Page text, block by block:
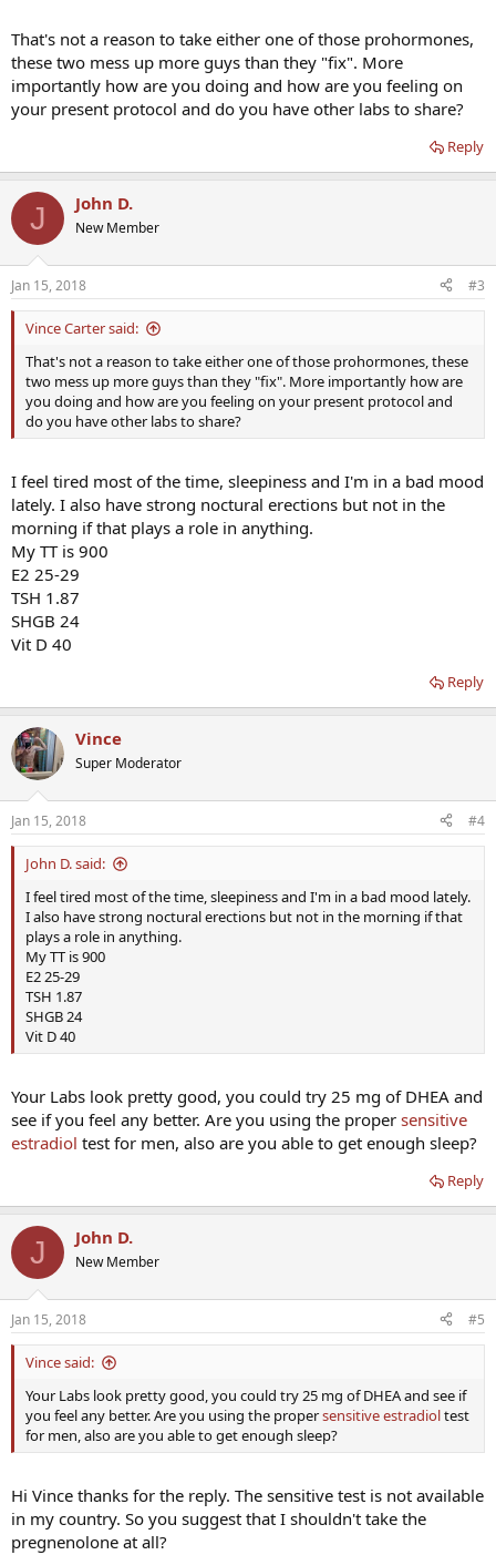
DHEA-S. My question is, should I increase my dose since I am so low
or keep it as it is?
Thanks a lot guys
That's not a reason to take either one of those prohormones,
these two mess up more guys than they "fix". More
importantly how are you doing and how are you feeling on
your present protocol and do you have other labs to share?
Reply
J John D.
New Member
Jan 15, 2018 #3
Vince Carter said:
That's not a reason to take either one of those prohormones, these
two mess up more guys than they "fix". More importantly how are
you doing and how are you feeling on your present protocol and
do you have other labs to share?
I feel tired most of the time, sleepiness and I'm in a bad mood
lately. I also have strong noctural erections but not in the
morning if that plays a role in anything.
My TT is 900
E2 25-29
TSH 1.87
SHGB 24
Vit D 40
Reply
Vince
Super Moderator
Jan 15, 2018 #4
John D. said:
I feel tired most of the time, sleepiness and I'm in a bad mood lately.
I also have strong noctural erections but not in the morning if that
plays a role in anything.
My TT is 900
E2 25-29
TSH 1.87
SHGB 24
Vit D 40
Your Labs look pretty good, you could try 25 mg of DHEA and
see if you feel any better. Are you using the proper sensitive
estradiol test for men, also are you able to get enough sleep?
Reply
J John D.
New Member
Jan 15, 2018 #5
Vince said:
Your Labs look pretty good, you could try 25 mg of DHEA and see if
you feel any better. Are you using the propersensitive estradioltest
for men, also are you able to get enough sleep?
Hi Vince thanks for the reply. The sensitive test is not available
in my country. So you suggest that I shouldn't take the
pregnenolone at all?